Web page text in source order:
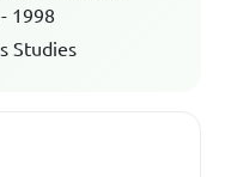
1998
Studies